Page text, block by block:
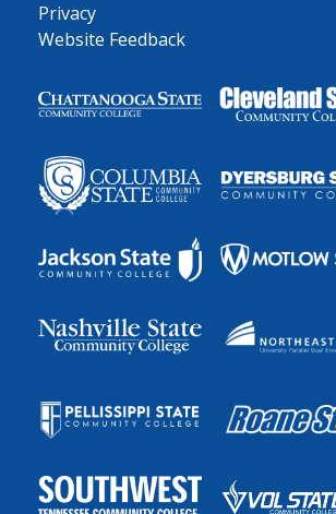
Privacy
Website Feedback